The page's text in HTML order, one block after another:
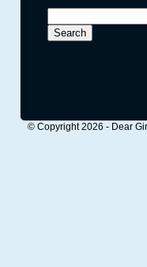
for:
© Copyright 2026 - Dear